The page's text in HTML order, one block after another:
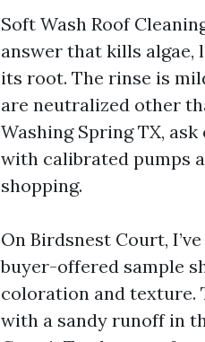
Soft Wash Roof
answer that kills algae,
its root. The rinse is
are neutralized other
Washing Spring TX,
with calibrated pumps
shopping.
On Birdsnest Court,
buyer-offered sample
coloration and texture.
with a sandy runoff in